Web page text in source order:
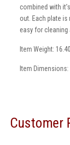
combined with
out. Each plate
easy for cleaning
Item Weight:
Item Dimensions:
Customer